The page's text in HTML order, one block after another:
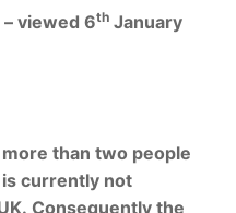
– viewed 6th January
than two people
currently not
Consequently the